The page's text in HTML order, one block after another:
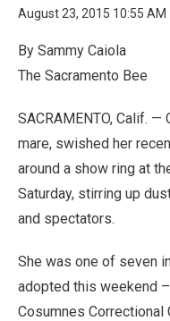
August 23, 2015 10:55 AM
By Sammy Caiola
The Sacramento Bee
SACRAMENTO, Calif. —
mare, swished her
around a show ring at
Saturday, stirring up
and spectators.
She was one of seven
adopted this weekend
Cosumnes Correctional